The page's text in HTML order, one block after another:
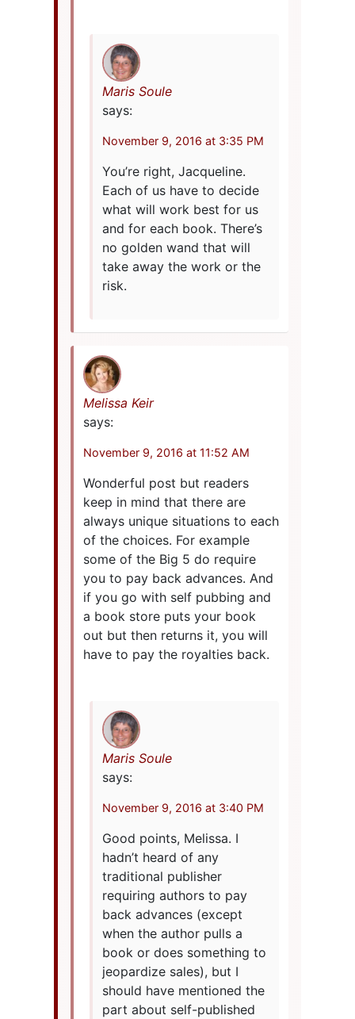
Maris Soule
says:
November 9, 2016 at 3:35 PM
You’re right, Jacqueline.
Each of us have to decide
what will work best for us
and for each book. There’s
no golden wand that will
take away the work or the
risk.
Melissa Keir
says:
November 9, 2016 at 11:52 AM
Wonderful post but readers
keep in mind that there are
always unique situations to each
of the choices. For example
some of the Big 5 do require
you to pay back advances. And
if you go with self pubbing and
a book store puts your book
out but then returns it, you will
have to pay the royalties back.
Maris Soule
says:
November 9, 2016 at 3:40 PM
Good points, Melissa. I
hadn’t heard of any
traditional publisher
requiring authors to pay
back advances (except
when the author pulls a
book or does something to
jeopardize sales), but I
should have mentioned the
part about self-published